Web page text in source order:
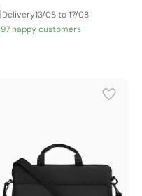
Delivery13/08 to 17/08
97 happy customers